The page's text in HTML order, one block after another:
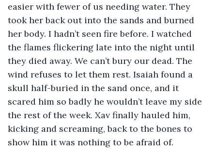
easier with fewer of us needing water. They
took her back out into the sands and burned
her body. I hadn’t seen fire before. I watched
the flames flickering late into the night until
they died away. We can’t bury our dead. The
wind refuses to let them rest. Isaiah found a
skull half-buried in the sand once, and it
scared him so badly he wouldn’t leave my side
the rest of the week. Xav finally hauled him,
kicking and screaming, back to the bones to
show him it was nothing to be afraid of.